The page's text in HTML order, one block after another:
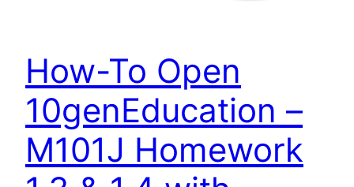
How-To Open
10genEducation –
M101J Homework